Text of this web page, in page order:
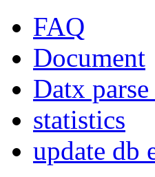
FAQ
Document
Datx parse
statistics
update db